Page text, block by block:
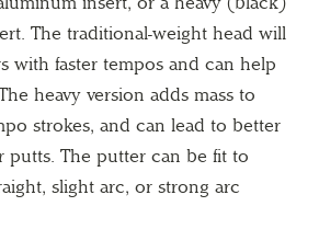
The traditional-weight head will
with faster tempos and can help
heavy version adds mass to
strokes, and can lead to better
putts. The putter can be fit to
slight arc, or strong arc